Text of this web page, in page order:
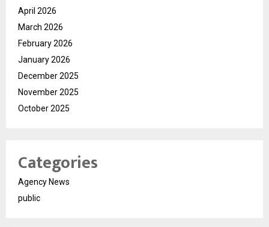
April 2026
March 2026
February 2026
January 2026
December 2025
November 2025
October 2025
Categories
Agency News
public